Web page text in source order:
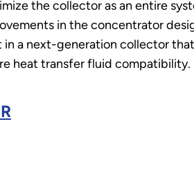
the collector as an entire
in the concentrator
a next-generation collector
heat transfer fluid compatibility.